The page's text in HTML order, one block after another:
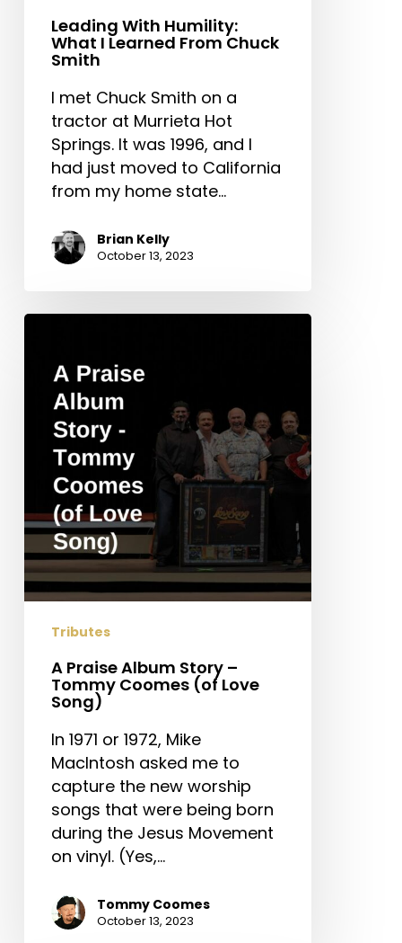
Leading With Humility:
What I Learned From Chuck
Smith
I met Chuck Smith on a
tractor at Murrieta Hot
Springs. It was 1996, and I
had just moved to California
from my home state…
Brian Kelly
October 13, 2023
A
Album
Story
Tommy
Coomes
Love
Song)
Tributes
A Praise Album Story –
Tommy Coomes (of Love
Song)
In 1971 or 1972, Mike
MacIntosh asked me to
capture the new worship
songs that were being born
during the Jesus Movement
on vinyl. (Yes,…
Tommy Coomes
October 13, 2023